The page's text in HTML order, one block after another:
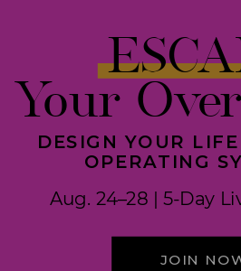
JOIN
DESIGN YOUR
OPERATING
Aug. 24–28 | 5-Day
Your